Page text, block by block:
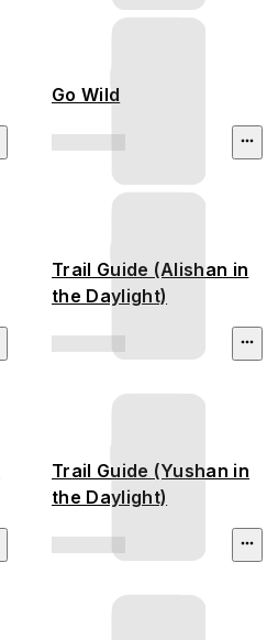
Go Wild
Trail Guide (Alishan in
the Daylight)
Trail Guide (Yushan in
the Daylight)